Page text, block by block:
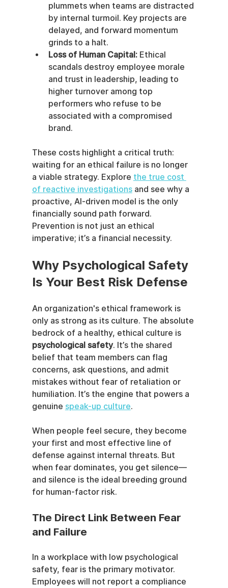
plummets when teams are distracted
by internal turmoil. Key projects are
delayed, and forward momentum
grinds to a halt.
Loss of Human Capital: Ethical
scandals destroy employee morale
and trust in leadership, leading to
higher turnover among top
performers who refuse to be
associated with a compromised
brand.
These costs highlight a critical truth:
waiting for an ethical failure is no longer
a viable strategy. Explore the true cost
of reactive investigations and see why a
proactive, AI-driven model is the only
financially sound path forward.
Prevention is not just an ethical
imperative; it’s a financial necessity.
Why Psychological Safety
Is Your Best Risk Defense
An organization's ethical framework is
only as strong as its culture. The absolute
bedrock of a healthy, ethical culture is
psychological safety. It’s the shared
belief that team members can flag
concerns, ask questions, and admit
mistakes without fear of retaliation or
humiliation. It’s the engine that powers a
genuine speak-up culture.
When people feel secure, they become
your first and most effective line of
defense against internal threats. But
when fear dominates, you get silence—
and silence is the ideal breeding ground
for human-factor risk.
The Direct Link Between Fear
and Failure
In a workplace with low psychological
safety, fear is the primary motivator.
Employees will not report a compliance